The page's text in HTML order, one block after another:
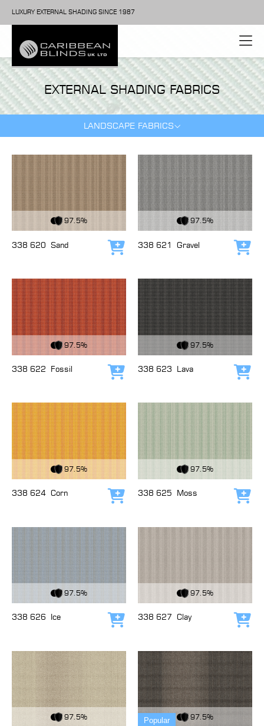
LUXURY EXTERNAL SHADING SINCE 1987
EXTERNAL SHADING FABRICS
LANDSCAPE FABRICS
97.5%
338 620 Sand Add to cart
97.5%
338 621 Gravel
97.5%
338 622 Fossil Add to cart
97.5%
338 623 Lava
97.5%
338 624 Corn Add to cart
97.5%
338 625 Moss
97.5%
338 626 Ice Add to cart
97.5%
338 627 Clay
View Fabric
97.5% Popular
View Fabric
97.5%